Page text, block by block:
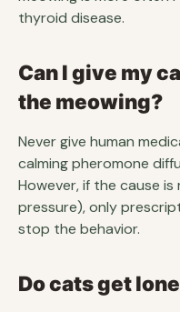
thyroid disease.
Can I give my
the meowing?
Never give human
calming pheromone
However, if the cause
pressure), only
stop the behavior.
Do cats get